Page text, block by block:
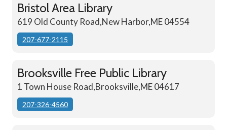
Bristol Area Library
619 Old County Road,New Harbor,ME 04554
207-677-2115
Brooksville Free Public Library
1 Town House Road,Brooksville,ME 04617
207-326-4560